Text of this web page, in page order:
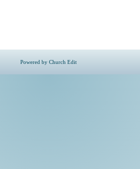
Powered by Church Edit